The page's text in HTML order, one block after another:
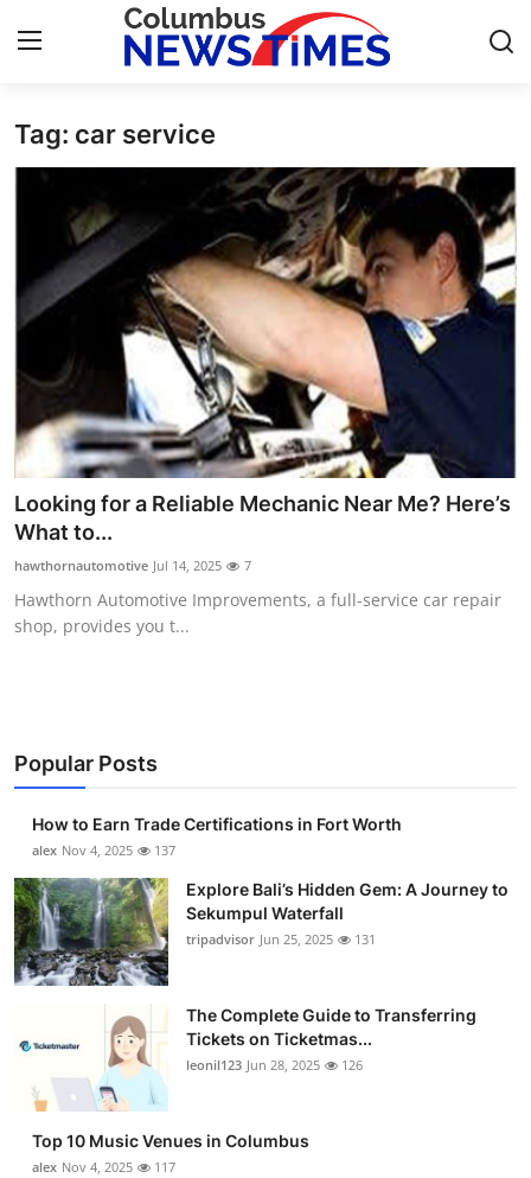
Home
Contact
Press Release
Privacy Policy
About
News Network
Submit Press Release
Health
Guest Posting
Business
Finance
Tech
Real Estate
Top 10
How To
Tag: car service
Looking for a Reliable Mechanic Near Me? Here’s
What to...
hawthornautomotive Jul 14, 2025 7
Hawthorn Automotive Improvements, a full-service car repair
shop, provides you t...
Popular Posts
How to Earn Trade Certifications in Fort Worth
alex Nov 4, 2025 137
Explore Bali’s Hidden Gem: A Journey to
Sekumpul Waterfall
tripadvisor Jun 25, 2025 131
The Complete Guide to Transferring
Tickets on Ticketmas...
leonil123 Jun 28, 2025 126
Top 10 Music Venues in Columbus
alex Nov 4, 2025 117